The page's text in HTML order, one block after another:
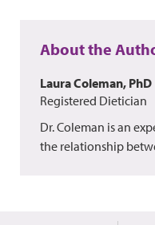
About the
Laura Coleman, PhD
Registered Dietician
Dr. Coleman is an
the relationship